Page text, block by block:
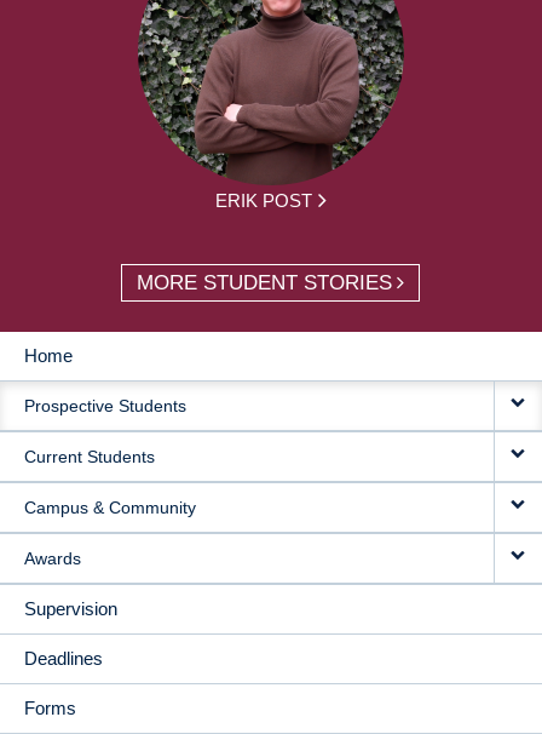
ERIK POST
MORE STUDENT STORIES
MAIN
NAVIGATION
Home
Prospective Students
Current Students
Campus & Community
Awards
Supervision
Deadlines
Forms